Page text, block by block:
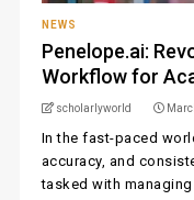
NEWS
Penelope.ai:
Workflow for
scholarlyworld
In the fast-paced
accuracy, and
tasked with managing